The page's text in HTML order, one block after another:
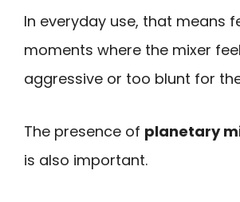
In everyday use, that means
moments where the mixer
aggressive or too blunt for
The presence of planetary
is also important.